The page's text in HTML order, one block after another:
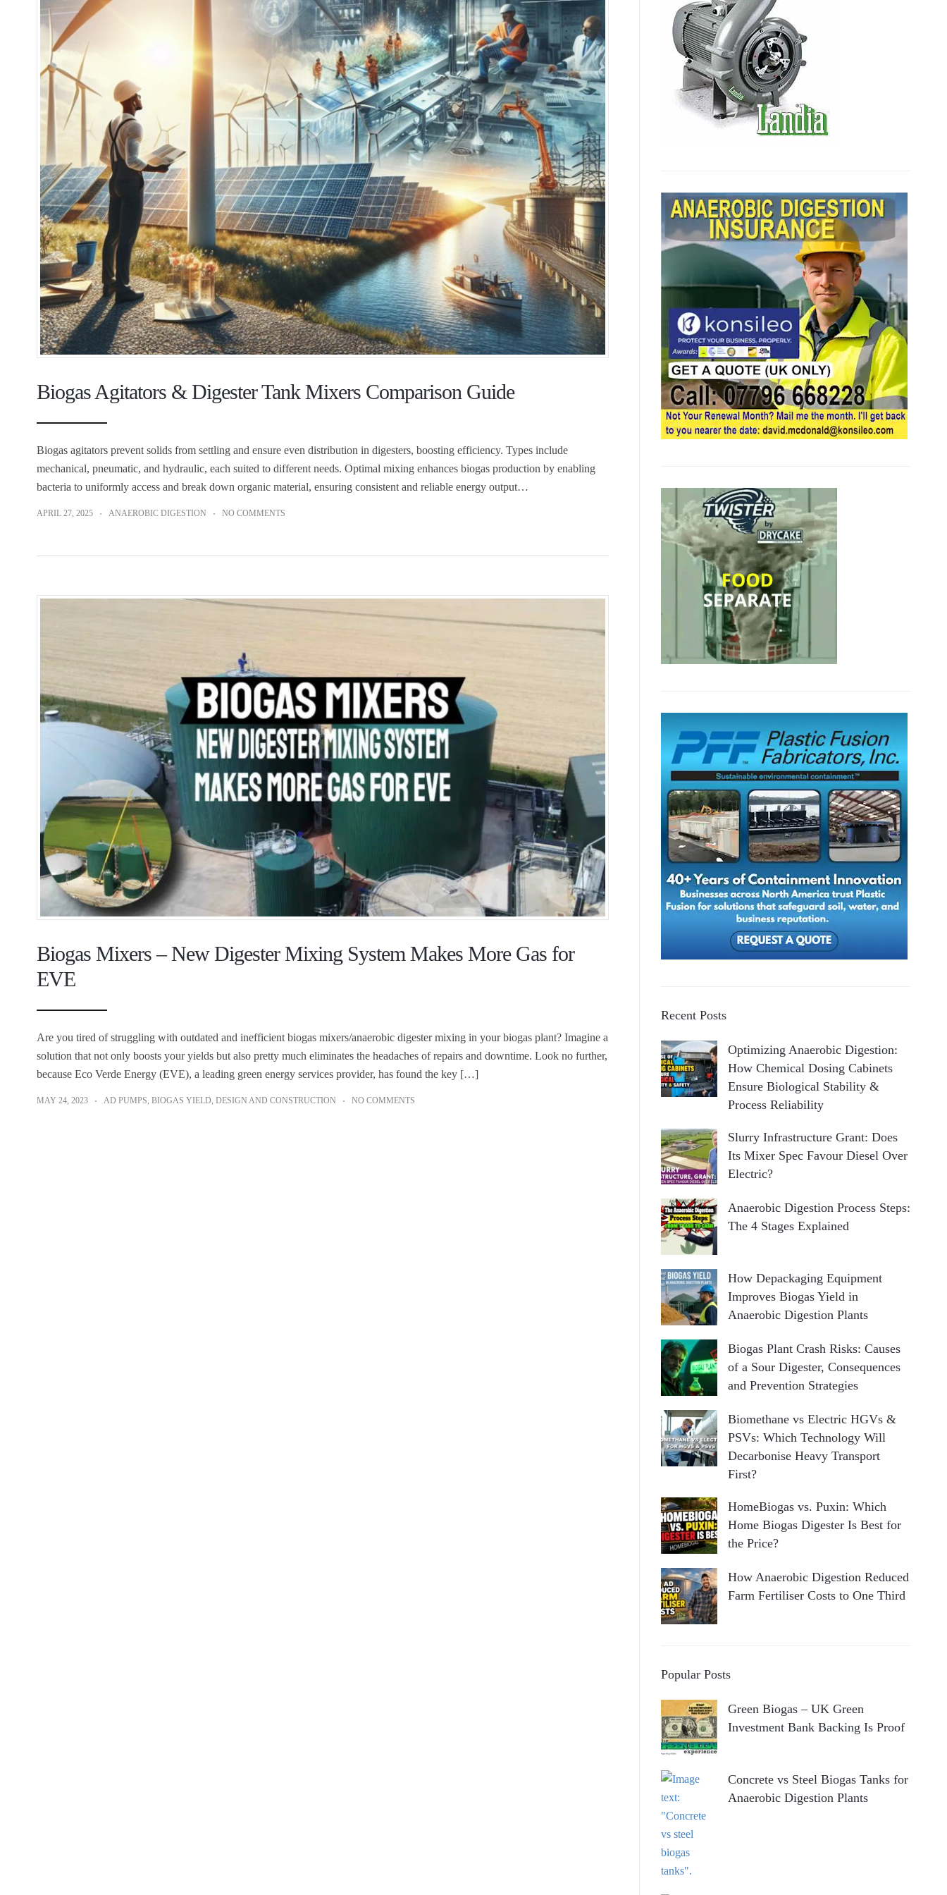
Biogas Agitators & Digester Tank Mixers Comparison Guide
Biogas agitators prevent solids from settling and ensure even distribution in digesters, boosting efficiency. Types include
mechanical, pneumatic, and hydraulic, each suited to different needs. Optimal mixing enhances biogas production by enabling
bacteria to uniformly access and break down organic material, ensuring consistent and reliable energy output…
APRIL 27, 2025 ANAEROBIC DIGESTION NO COMMENTS
Biogas Mixers – New Digester Mixing System Makes More Gas for
EVE
Are you tired of struggling with outdated and inefficient biogas mixers/anaerobic digester mixing in your biogas plant? Imagine a
solution that not only boosts your yields but also pretty much eliminates the headaches of repairs and downtime. Look no further,
because Eco Verde Energy (EVE), a leading green energy services provider, has found the key […]
MAY 24, 2023 AD PUMPS, BIOGAS YIELD, DESIGN AND CONSTRUCTION NO COMMENTS
Recent Posts
Optimizing Anaerobic Digestion:
How Chemical Dosing Cabinets
Ensure Biological Stability &
Process Reliability
Slurry Infrastructure Grant: Does
Its Mixer Spec Favour Diesel Over
Electric?
Anaerobic Digestion Process Steps:
The 4 Stages Explained
How Depackaging Equipment
Improves Biogas Yield in
Anaerobic Digestion Plants
Biogas Plant Crash Risks: Causes
of a Sour Digester, Consequences
and Prevention Strategies
Biomethane vs Electric HGVs &
PSVs: Which Technology Will
Decarbonise Heavy Transport
First?
HomeBiogas vs. Puxin: Which
Home Biogas Digester Is Best for
the Price?
How Anaerobic Digestion Reduced
Farm Fertiliser Costs to One Third
Popular Posts
Green Biogas – UK Green
Investment Bank Backing Is Proof
Concrete vs Steel Biogas Tanks for
Anaerobic Digestion Plants